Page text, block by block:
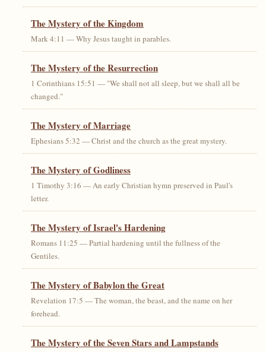
The Mystery of the Kingdom
Mark 4:11 — Why Jesus taught in parables.
The Mystery of the Resurrection
1 Corinthians 15:51 — "We shall not all sleep, but we shall all be
changed."
The Mystery of Marriage
Ephesians 5:32 — Christ and the church as the great mystery.
The Mystery of Godliness
1 Timothy 3:16 — An early Christian hymn preserved in Paul's
letter.
The Mystery of Israel's Hardening
Romans 11:25 — Partial hardening until the fullness of the
Gentiles.
The Mystery of Babylon the Great
Revelation 17:5 — The woman, the beast, and the name on her
forehead.
The Mystery of the Seven Stars and Lampstands